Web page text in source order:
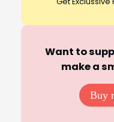
Want to
make a
Buy